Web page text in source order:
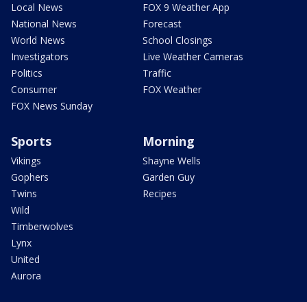
Local News
National News
World News
Investigators
Politics
Consumer
FOX News Sunday
FOX 9 Weather App
Forecast
School Closings
Live Weather Cameras
Traffic
FOX Weather
Sports
Vikings
Gophers
Twins
Wild
Timberwolves
Lynx
United
Aurora
Morning
Shayne Wells
Garden Guy
Recipes